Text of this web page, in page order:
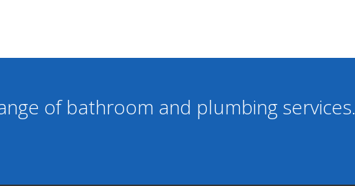
of bathroom and plumbing services.